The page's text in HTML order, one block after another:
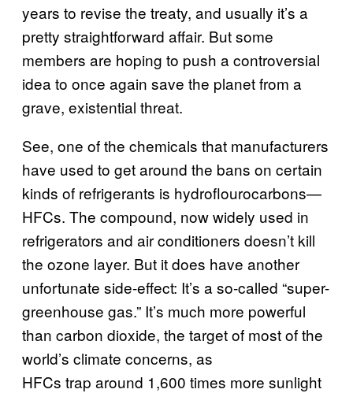
years to revise the treaty, and usually it’s a
pretty straightforward affair. But some
members are hoping to push a controversial
idea to once again save the planet from a
grave, existential threat.
See, one of the chemicals that manufacturers
have used to get around the bans on certain
kinds of refrigerants is hydroflourocarbons—
HFCs. The compound, now widely used in
refrigerators and air conditioners doesn’t kill
the ozone layer. But it does have another
unfortunate side-effect: It’s a so-called “super-
greenhouse gas.” It’s much more powerful
than carbon dioxide, the target of most of the
world’s climate concerns, as
HFCs trap around 1,600 times more sunlight